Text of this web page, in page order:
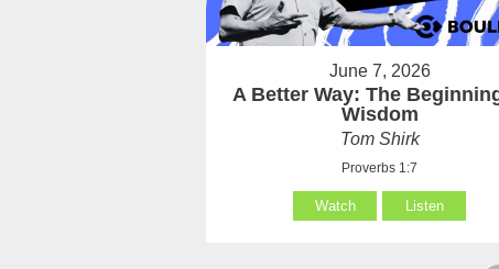
June 7, 2026
A Better Way: The
Wisdom
Tom Shirk
Proverbs 1:7
Watch Listen